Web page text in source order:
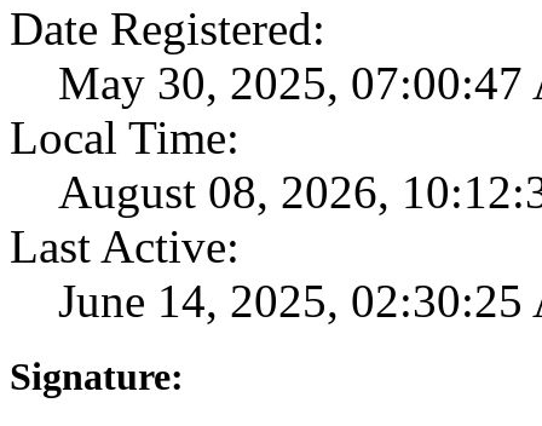
Date Registered:
May 30, 2025, 07:00:47
Local Time:
August 08, 2026,
Last Active:
June 14, 2025, 02:30:25
Signature: